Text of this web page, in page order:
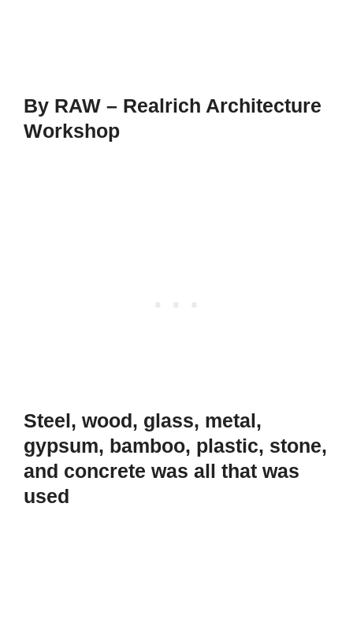
By RAW – Realrich Architecture
Workshop
Steel, wood, glass, metal,
gypsum, bamboo, plastic, stone,
and concrete was all that was
used